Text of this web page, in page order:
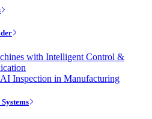
with Intelligent Control &
Inspection in Manufacturing